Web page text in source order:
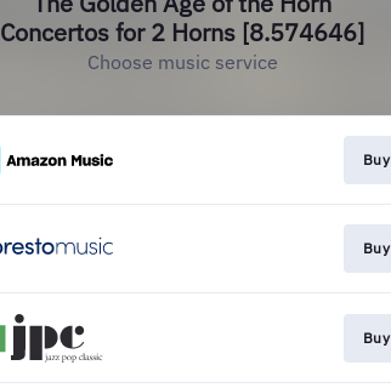
Concertos for 2 Horns [8.574646]
Choose music service
Buy
Buy
Buy